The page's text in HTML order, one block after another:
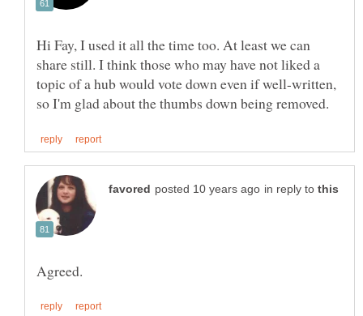
Hi Fay, I used it all the time too. At least we can
share still. I think those who may have not liked a
topic of a hub would vote down even if well-written,
in reply to